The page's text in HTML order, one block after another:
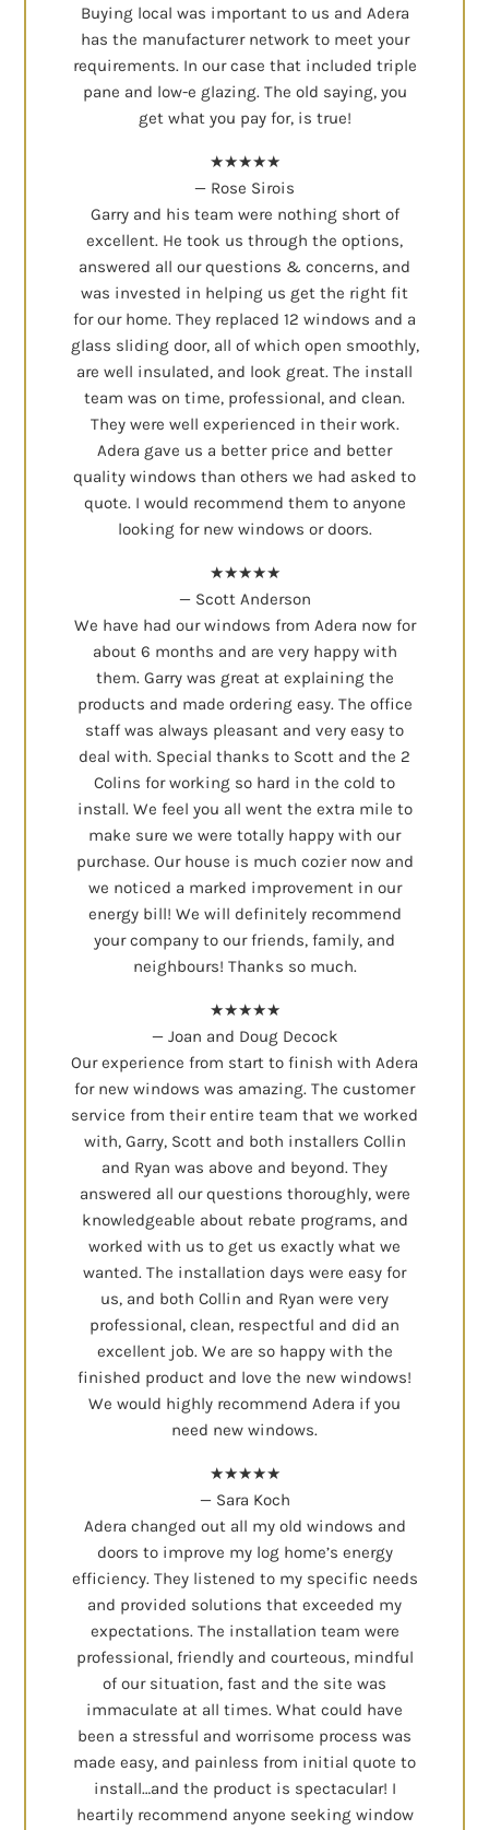
Buying local was important to us and Adera
has the manufacturer network to meet your
requirements. In our case that included triple
pane and low-e glazing. The old saying, you
get what you pay for, is true!
★★★★★
— Rose Sirois
Garry and his team were nothing short of
excellent. He took us through the options,
answered all our questions & concerns, and
was invested in helping us get the right fit
for our home. They replaced 12 windows and a
glass sliding door, all of which open smoothly,
are well insulated, and look great. The install
team was on time, professional, and clean.
They were well experienced in their work.
Adera gave us a better price and better
quality windows than others we had asked to
quote. I would recommend them to anyone
looking for new windows or doors.
★★★★★
— Scott Anderson
We have had our windows from Adera now for
about 6 months and are very happy with
them. Garry was great at explaining the
products and made ordering easy. The office
staff was always pleasant and very easy to
deal with. Special thanks to Scott and the 2
Colins for working so hard in the cold to
install. We feel you all went the extra mile to
make sure we were totally happy with our
purchase. Our house is much cozier now and
we noticed a marked improvement in our
energy bill! We will definitely recommend
your company to our friends, family, and
neighbours! Thanks so much.
★★★★★
— Joan and Doug Decock
Our experience from start to finish with Adera
for new windows was amazing. The customer
service from their entire team that we worked
with, Garry, Scott and both installers Collin
and Ryan was above and beyond. They
answered all our questions thoroughly, were
knowledgeable about rebate programs, and
worked with us to get us exactly what we
wanted. The installation days were easy for
us, and both Collin and Ryan were very
professional, clean, respectful and did an
excellent job. We are so happy with the
finished product and love the new windows!
We would highly recommend Adera if you
need new windows.
★★★★★
— Sara Koch
Adera changed out all my old windows and
doors to improve my log home’s energy
efficiency. They listened to my specific needs
and provided solutions that exceeded my
expectations. The installation team were
professional, friendly and courteous, mindful
of our situation, fast and the site was
immaculate at all times. What could have
been a stressful and worrisome process was
made easy, and painless from initial quote to
install…and the product is spectacular! I
heartily recommend anyone seeking window